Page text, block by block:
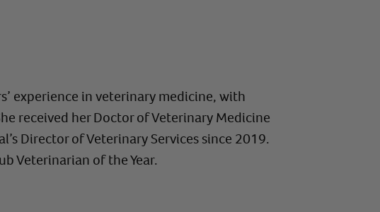
experience in veterinary medicine, with
received her Doctor of Veterinary Medicine
Director of Veterinary Services since 2019.
Veterinarian of the Year.